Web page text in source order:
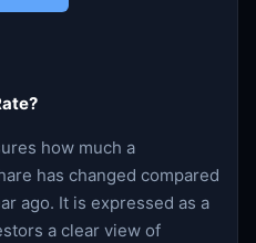
how much a
has changed compared
ago. It is expressed as a
a clear view of